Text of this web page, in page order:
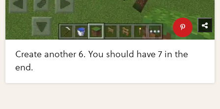
Create another 6. You should have 7 in the
end.